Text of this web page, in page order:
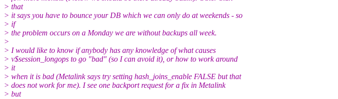
> that
> it says you have to bounce your DB which we can only do at weekends - so
> if
> the problem occurs on a Monday we are without backups all week.
>
> I would like to know if anybody has any knowledge of what causes
> v$session_longops to go "bad" (so I can avoid it), or how to work around
> it
> when it is bad (Metalink says try setting hash_joins_enable FALSE but that
> does not work for me). I see one backport request for a fix in Metalink
> but